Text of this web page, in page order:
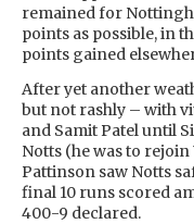
remained for
points as possible, in
points gained
After yet another
but not rashly – with
and Samit Patel until
Notts (he was to
Pattinson saw Notts
final 10 runs scored
400-9 declared.